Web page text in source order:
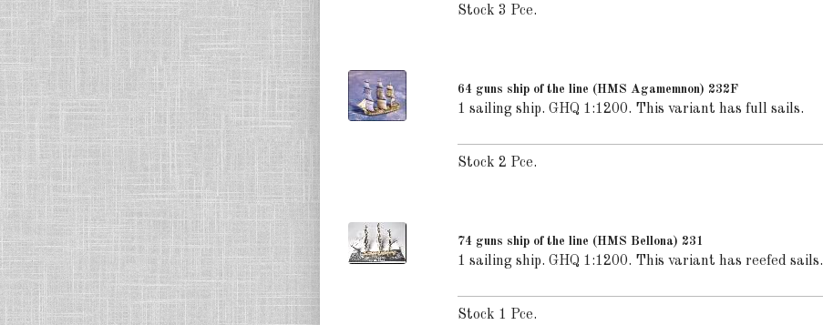
Stock 3 Pce.
64 guns ship of the line (HMS Agamemnon) 232F
1 sailing ship. GHQ 1:1200. This variant has full sails.
Stock 2 Pce.
74 guns ship of the line (HMS Bellona) 231
1 sailing ship. GHQ 1:1200. This variant has reefed sails.
Stock 1 Pce.